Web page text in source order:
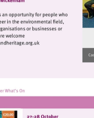
Visit
http://